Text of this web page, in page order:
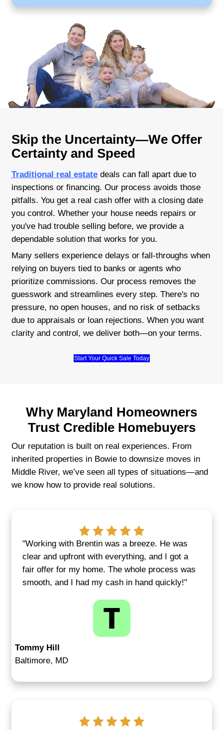
Skip agents and commissions
Close quickly or take your time
Paperwork? We handle it all
Work with real locals who care
No hidden conditions or last-minute
Get Your Fair Cash Offer
We Buy Houses for
Middle River, MD—No
the Situation
We work with homeowners facing all